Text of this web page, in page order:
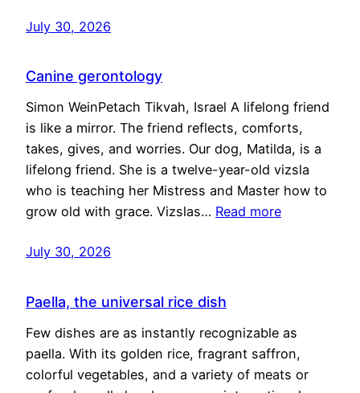
July 30, 2026
Canine gerontology
Simon WeinPetach Tikvah, Israel A lifelong friend
is like a mirror. The friend reflects, comforts,
takes, gives, and worries. Our dog, Matilda, is a
lifelong friend. She is a twelve-year-old vizsla
who is teaching her Mistress and Master how to
grow old with grace. Vizslas… Read more
July 30, 2026
Paella, the universal rice dish
Few dishes are as instantly recognizable as
paella. With its golden rice, fragrant saffron,
colorful vegetables, and a variety of meats or